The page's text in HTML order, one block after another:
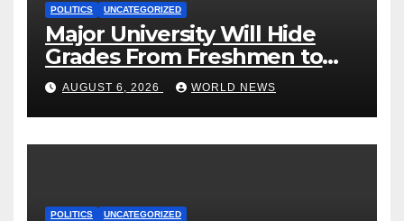
POLITICS UNCATEGORIZED
Major University Will Hide
Grades From Freshmen to
‘Curb’ Mental Illness – What
Could Go Wrong?
AUGUST 6, 2026 WORLD NEWS
POLITICS UNCATEGORIZED